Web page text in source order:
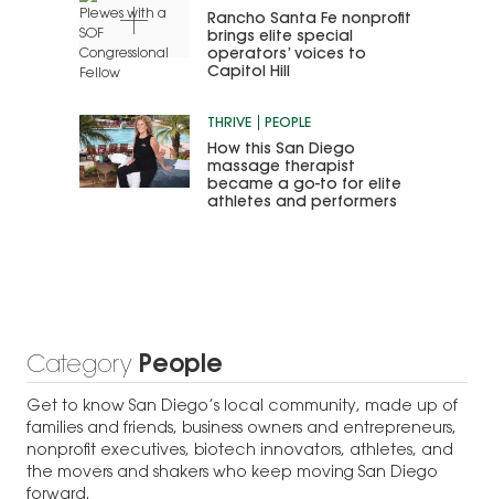
Rancho Santa Fe nonprofit
brings elite special
operators’ voices to
Capitol Hill
THRIVE PEOPLE
How this San Diego
massage therapist
became a go-to for elite
athletes and performers
CategoryPeople
Get to know San Diego’s local community, made up of
families and friends, business owners and entrepreneurs,
nonprofit executives, biotech innovators, athletes, and
the movers and shakers who keep moving San Diego
forward.